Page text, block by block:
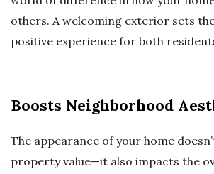
others. A welcoming exterior sets
positive experience for both
Boosts Neighborhood
The appearance of your home
property value—it also impacts the